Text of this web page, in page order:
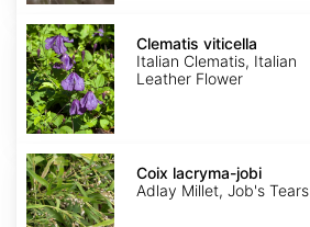
Clematis
viticella
Clematis viticella
Italian Clematis, Italian
Leather Flower
Coix
lacryma-
jobi
Coix lacryma-jobi
Adlay Millet, Job's Tears